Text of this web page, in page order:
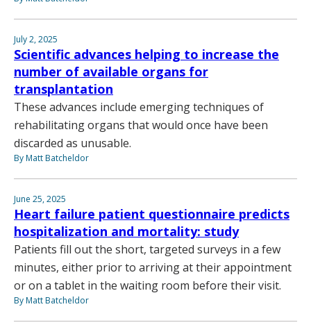
July 2, 2025
Scientific advances helping to increase the
number of available organs for
transplantation
These advances include emerging techniques of
rehabilitating organs that would once have been
discarded as unusable.
By Matt Batcheldor
June 25, 2025
Heart failure patient questionnaire predicts
hospitalization and mortality: study
Patients fill out the short, targeted surveys in a few
minutes, either prior to arriving at their appointment
or on a tablet in the waiting room before their visit.
By Matt Batcheldor